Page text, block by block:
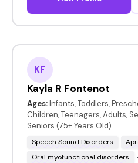
KF
Kayla R Fontenot
Ages: Infants, Toddlers,
Children, Teenagers, Adults,
Seniors (75+ Years Old)
Speech Sound Disorders
Oral myofunctional disorders